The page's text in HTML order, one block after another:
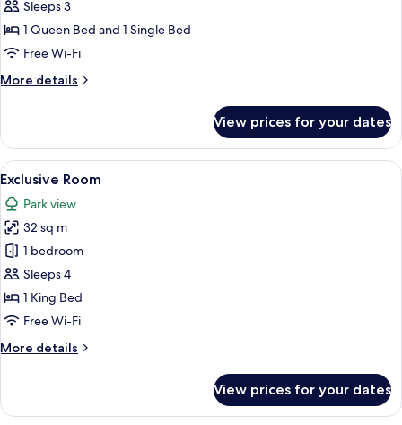
Triple
Room
Sleeps 3
1 Queen Bed and 1 Single Bed
Free Wi-Fi
More details
More
Triple
Room
View prices for your dates
View
all
photos
for
Exclusive
Room
A bedroom with a wooden ceiling, a
11
Exclusive Room
Park view
32 sq m
1 bedroom
Sleeps 4
1 King Bed
Free Wi-Fi
More details
More
Room
View prices for your dates